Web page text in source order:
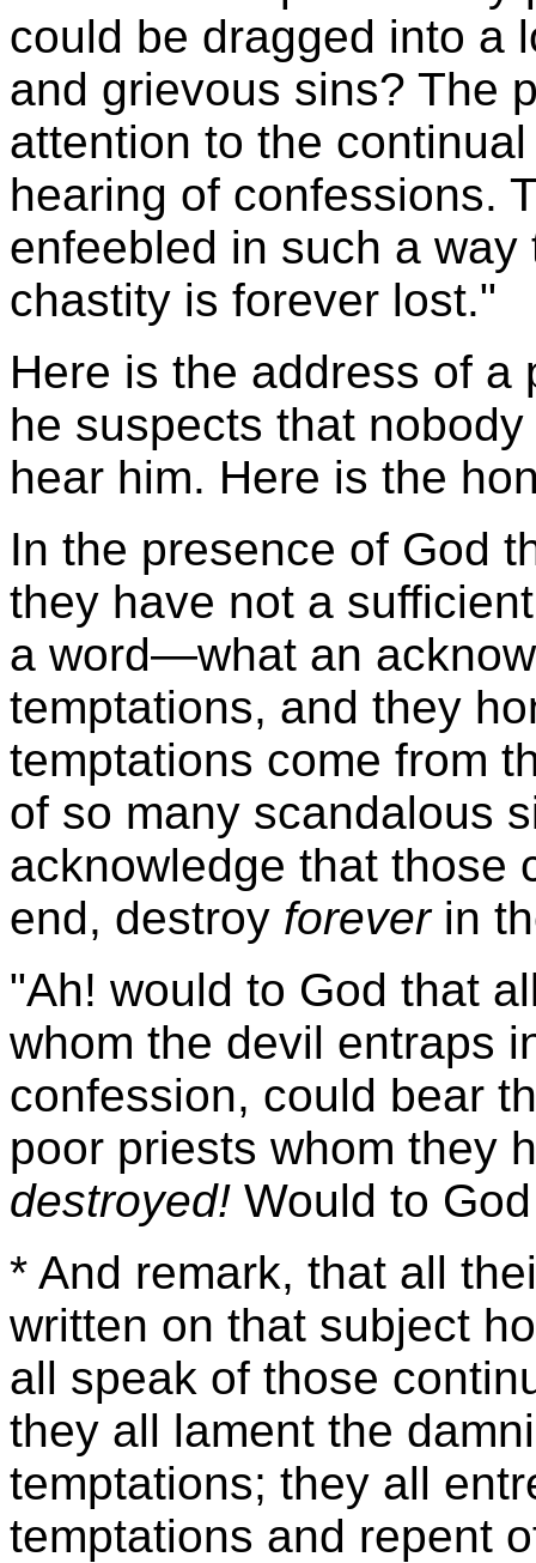
could be dragged into a
and grievous sins? The
attention to the
hearing of confessions.
enfeebled in such a
chastity is forever lost."
Here is the address of a
he suspects that
hear him. Here is the
In the presence of God
they have not a
a word—what an
temptations, and they
temptations come from
of so many scandalous
acknowledge that those
end, destroy forever in
"Ah! would to God that
whom the devil entraps
confession, could bear
poor priests whom they
destroyed! Would to
* And remark, that all
written on that subject
all speak of those
they all lament the
temptations; they all
temptations and repent